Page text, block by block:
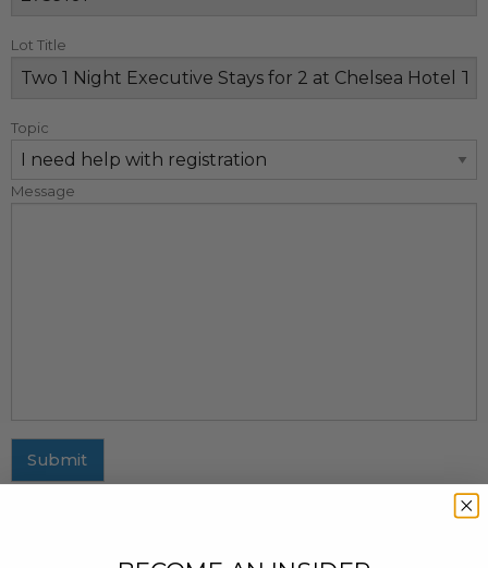
Lot Title
Topic
Message
Submit